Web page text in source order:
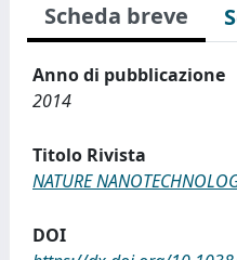
Scheda breve
Anno di pubblicazione
2014
Titolo Rivista
NATURE
DOI